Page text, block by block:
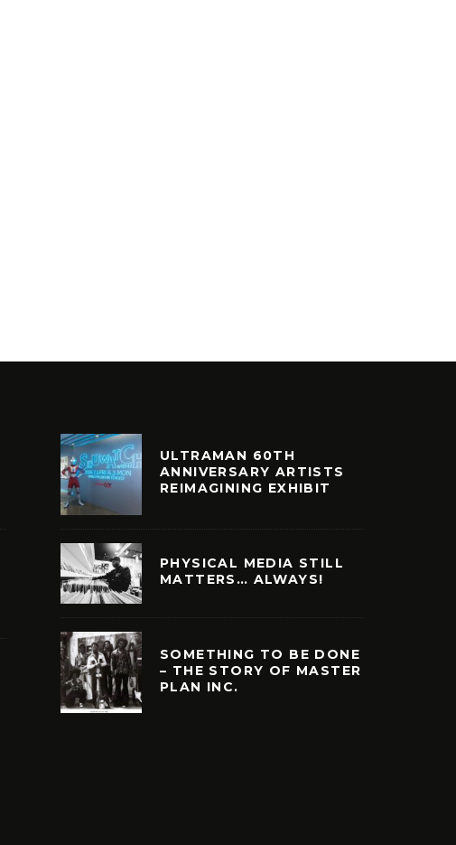
ULTRAMAN 60TH
ANNIVERSARY ARTISTS
REIMAGINING EXHIBIT
PHYSICAL MEDIA STILL
MATTERS… ALWAYS!
SOMETHING TO BE DONE
– THE STORY OF MASTER
PLAN INC.